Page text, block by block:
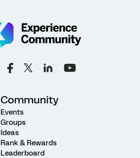
Community
Events
Groups
Ideas
Rank & Rewards
Leaderboard